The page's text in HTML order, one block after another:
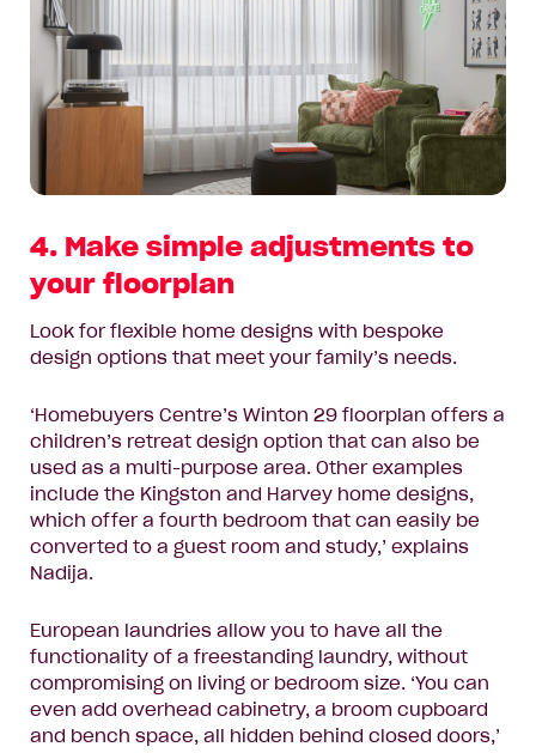
4. Make simple adjustments to
your floorplan
Look for flexible home designs with bespoke
design options that meet your family’s needs.
‘Homebuyers Centre’s Winton 29 floorplan offers a
children’s retreat design option that can also be
used as a multi-purpose area. Other examples
include the Kingston and Harvey home designs,
which offer a fourth bedroom that can easily be
converted to a guest room and study,’ explains
Nadija.
European laundries allow you to have all the
functionality of a freestanding laundry, without
compromising on living or bedroom size. ‘You can
even add overhead cabinetry, a broom cupboard
and bench space, all hidden behind closed doors,’